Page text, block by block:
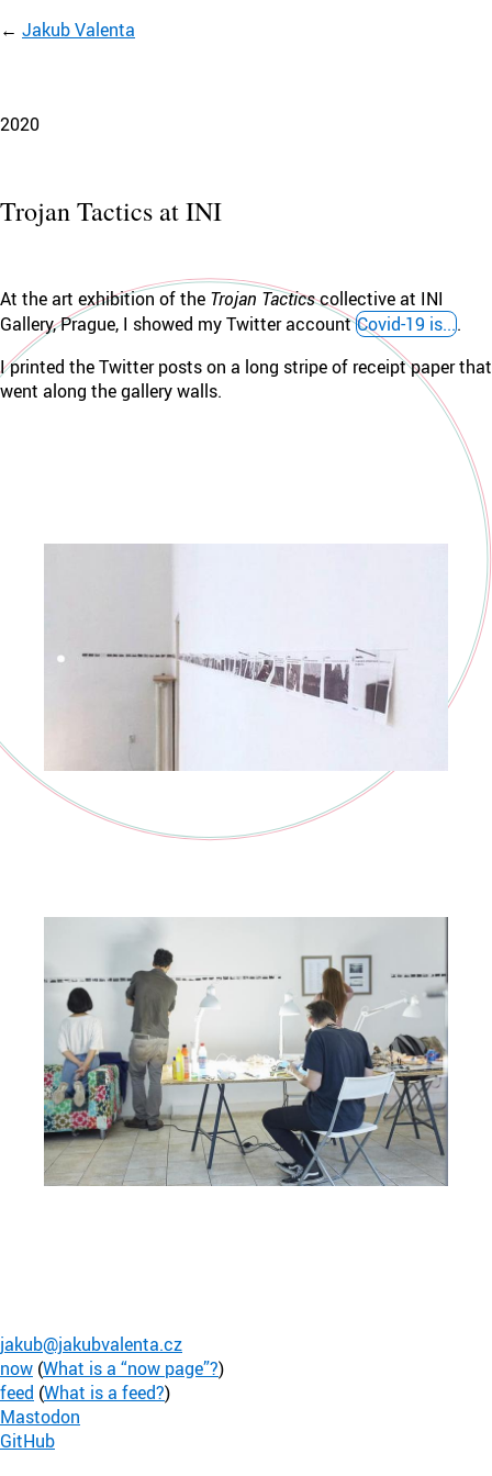
Jakub Valenta
2020
Trojan Tactics at INI
At the art exhibition of the Trojan Tacticscollective at INI
Gallery, Prague, I showed my Twitter accountCovid-19 is....
I printed the Twitter posts on a long stripe of receipt paper that
went along the gallery walls.
jakub@jakubvalenta.cz
now (What is a “now page”?)
feed (What is a feed?)
Mastodon
GitHub